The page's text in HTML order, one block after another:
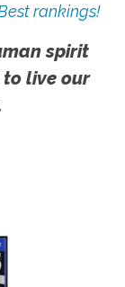
rankings!
spirit
live our